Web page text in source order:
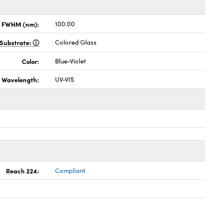
(nm): 100.00
Substrate: Colored Glass
Color: Blue-Violet
Wavelength: UV-VIS
Reach 224: Compliant